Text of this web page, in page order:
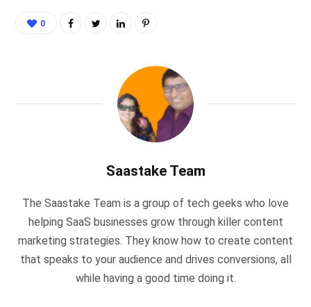
0
Saastake Team
The Saastake Team is a group of tech geeks who love
helping SaaS businesses grow through killer content
marketing strategies. They know how to create content
that speaks to your audience and drives conversions, all
while having a good time doing it.